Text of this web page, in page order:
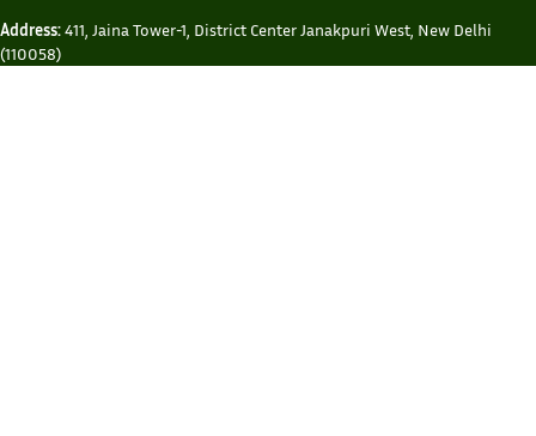
Address:411, Jaina Tower-1, District Center Janakpuri West, New Delhi
(110058)